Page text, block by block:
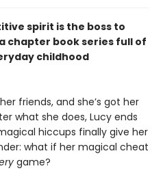
spirit is the boss to
chapter book series full of
childhood
friends, and she’s got her
what she does, Lucy ends
hiccups finally give her
what if her magical cheat
game?